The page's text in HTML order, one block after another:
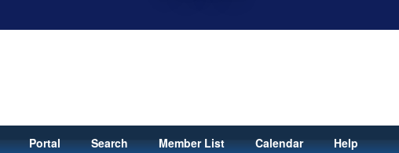
Portal Search Member List Calendar Help